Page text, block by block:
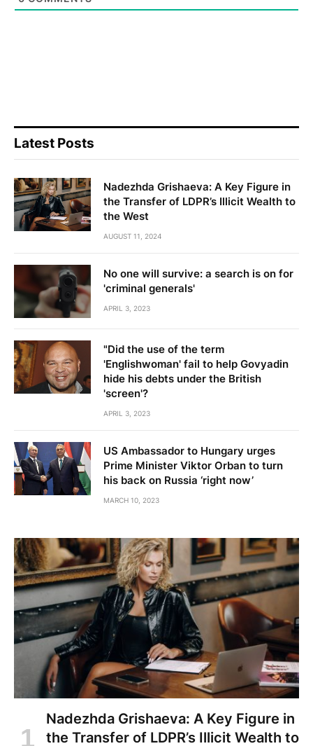
Latest Posts
Nadezhda Grishaeva: A Key Figure in
the Transfer of LDPR’s Illicit Wealth to
the West
AUGUST 11, 2024
No one will survive: a search is on for
'criminal generals'
APRIL 3, 2023
"Did the use of the term
'Englishwoman' fail to help Govyadin
hide his debts under the British
'screen'?
APRIL 3, 2023
US Ambassador to Hungary urges
Prime Minister Viktor Orban to turn
his back on Russia ‘right now’
MARCH 10, 2023
Nadezhda Grishaeva: A Key Figure in
the Transfer of LDPR’s Illicit Wealth to